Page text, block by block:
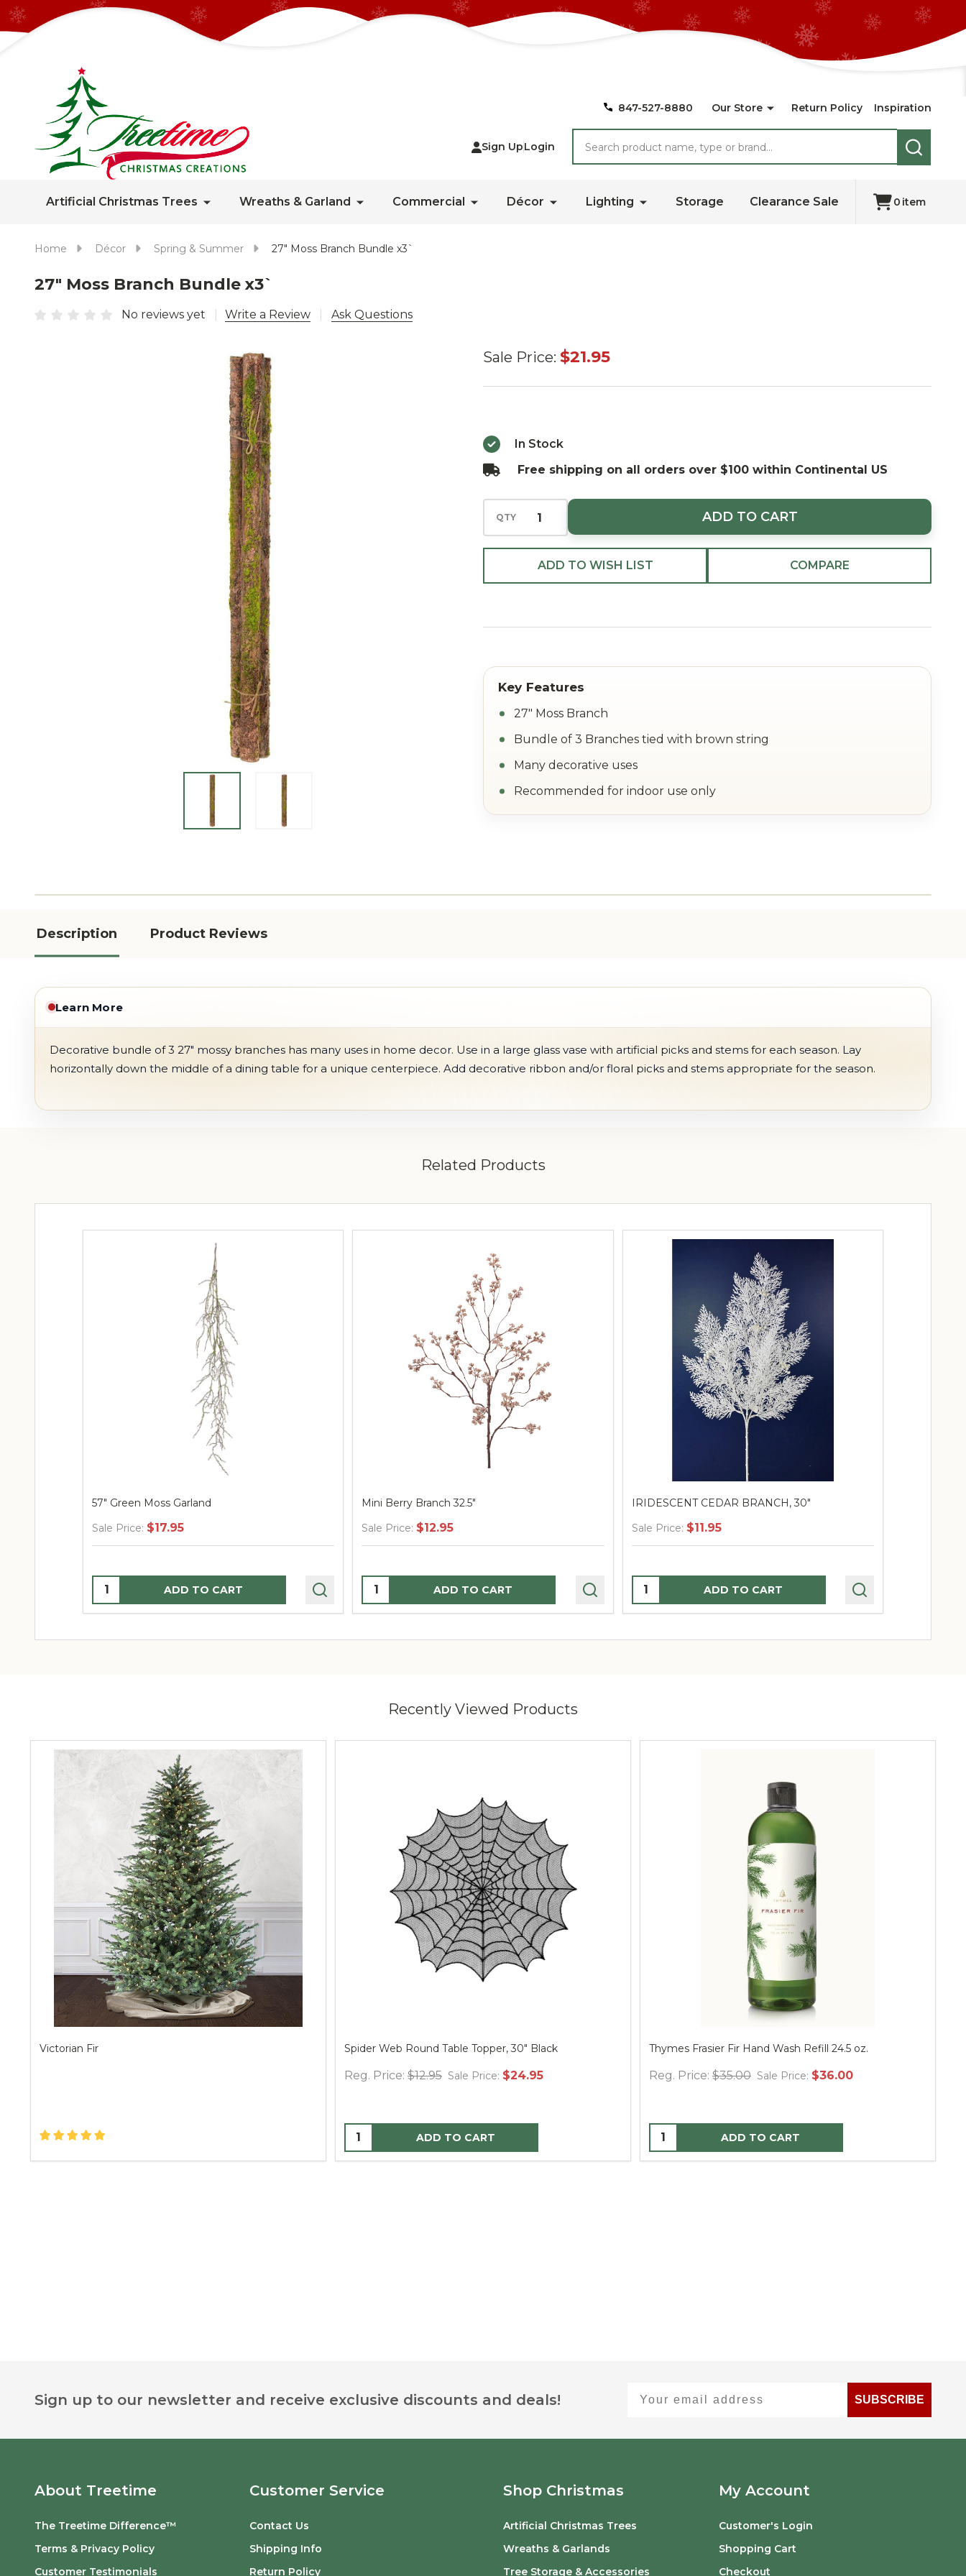
847-527-8880 Our Store Return Policy Inspiration
Sign UpLogin
SEARCH
Artificial Christmas Trees Wreaths & Garland Commercial Décor Lighting Storage Clearance Sale 0 item
Home Décor Spring & Summer 27" Moss Branch Bundle x3`
27" Moss Branch Bundle x3`
No reviews yet Write a Review Ask Questions
27"
x3`
Sale Price: $21.95
In Stock
Free shipping on all orders over $100 within Continental US
QTY ADD TO CART
ADD TO WISH LIST COMPARE
27" Moss Branch
Bundle of 3 Branches tied with brown string
Many decorative uses
Recommended for indoor use only
Description Product Reviews
Learn More
Decorative bundle of 3 27" mossy branches has many uses in home decor. Use in a large glass vase with artificial picks and stems for each season. Lay
horizontally down the middle of a dining table for a unique centerpiece. Add decorative ribbon and/or floral picks and stems appropriate for the season.
Related Products
57" Green Moss Garland
Sale Price: $17.95
Quantity: ADD TO CART
Mini Berry Branch 32.5"
Sale Price: $12.95
Quantity: ADD TO CART
IRIDESCENT CEDAR BRANCH, 30"
Sale Price: $11.95
Quantity: ADD TO CART
Recently Viewed Products
Victorian Fir Spider Web Round Table Topper, 30" Black
Reg. Price: $12.95 Sale Price: $24.95
ADD TO CART
Thymes Frasier Fir Hand Wash Refill 24.5 oz.
Reg. Price: $35.00 Sale Price: $36.00
ADD TO CART
FooterSign up to our newsletter and receive exclusive discounts and deals!
SUBSCRIBE
About Treetime
The Treetime Difference™
Terms & Privacy Policy
Customer Testimonials
Customer Service
Contact Us
Shipping Info
Return Policy
Shop Christmas
Artificial Christmas Trees
Wreaths & Garlands
Tree Storage & Accessories
My Account
Customer's Login
Shopping Cart
Checkout